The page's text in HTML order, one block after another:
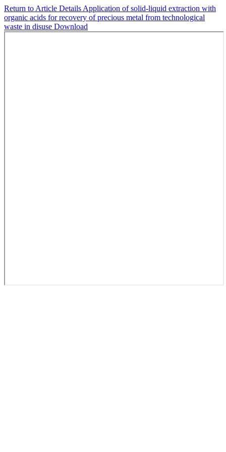
Return to Article Details Application of solid-liquid extraction with
organic acids for recovery of precious metal from technological
waste in disuse Download